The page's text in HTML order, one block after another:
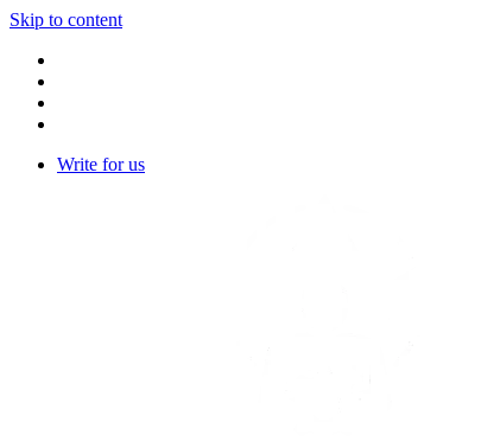
Skip to content
Write for us